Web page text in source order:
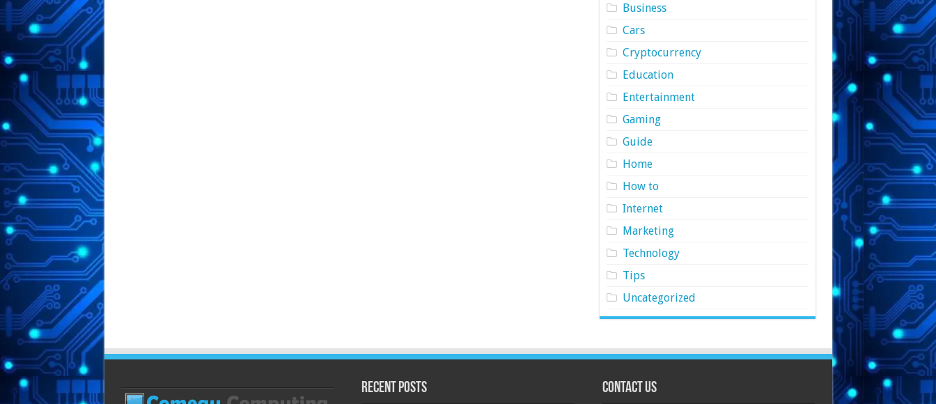
Business
Cars
Cryptocurrency
Education
Entertainment
Gaming
Guide
Home
How to
Internet
Marketing
Technology
Tips
Uncategorized
Recent Posts Contact Us